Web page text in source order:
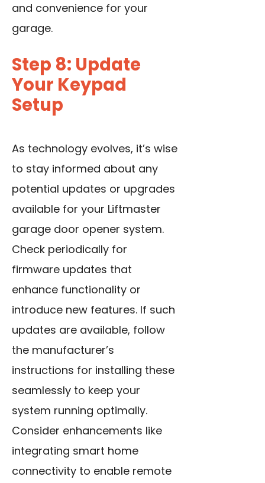
and convenience for your
garage.
Step 8: Update
Your Keypad
Setup
As technology evolves, it’s wise
to stay informed about any
potential updates or upgrades
available for your Liftmaster
garage door opener system.
Check periodically for
firmware updates that
enhance functionality or
introduce new features. If such
updates are available, follow
the manufacturer’s
instructions for installing these
seamlessly to keep your
system running optimally.
Consider enhancements like
integrating smart home
connectivity to enable remote